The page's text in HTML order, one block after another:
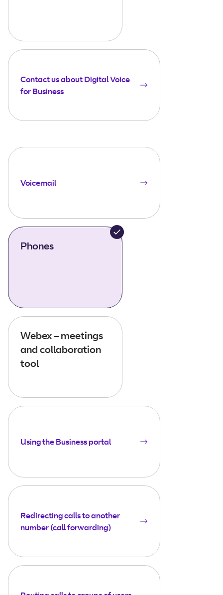
Contact us about Digital Voice
for Business
Voicemail
Phones
Webex – meetings
and collaboration
tool
Using the Business portal
Redirecting calls to another
number (call forwarding)